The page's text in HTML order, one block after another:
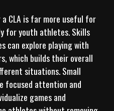
CLA is far more useful for
for youth athletes. Skills
can explore playing with
which builds their overall
situations. Small
focused attention and
games and